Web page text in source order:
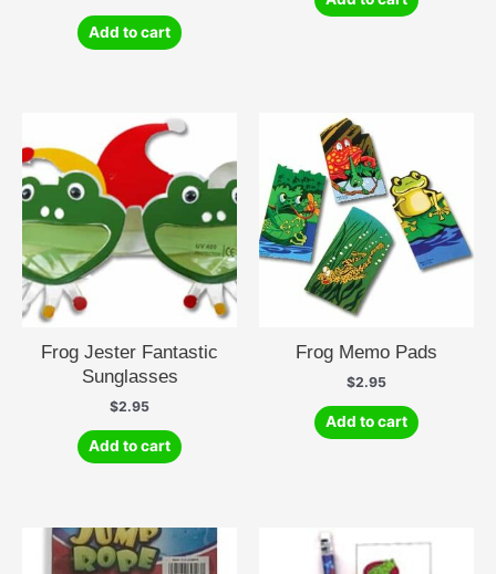
Add to cart
Frog Jester Fantastic
Sunglasses
$2.95
Add to cart
Frog Memo Pads
$2.95
Add to cart